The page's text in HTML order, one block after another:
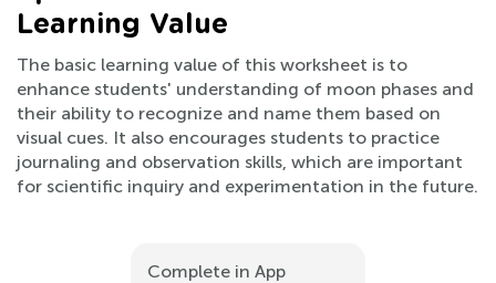
Learning Value
The basic learning value of this worksheet is to
enhance students' understanding of moon phases and
their ability to recognize and name them based on
visual cues. It also encourages students to practice
journaling and observation skills, which are important
for scientific inquiry and experimentation in the future.
Complete in App